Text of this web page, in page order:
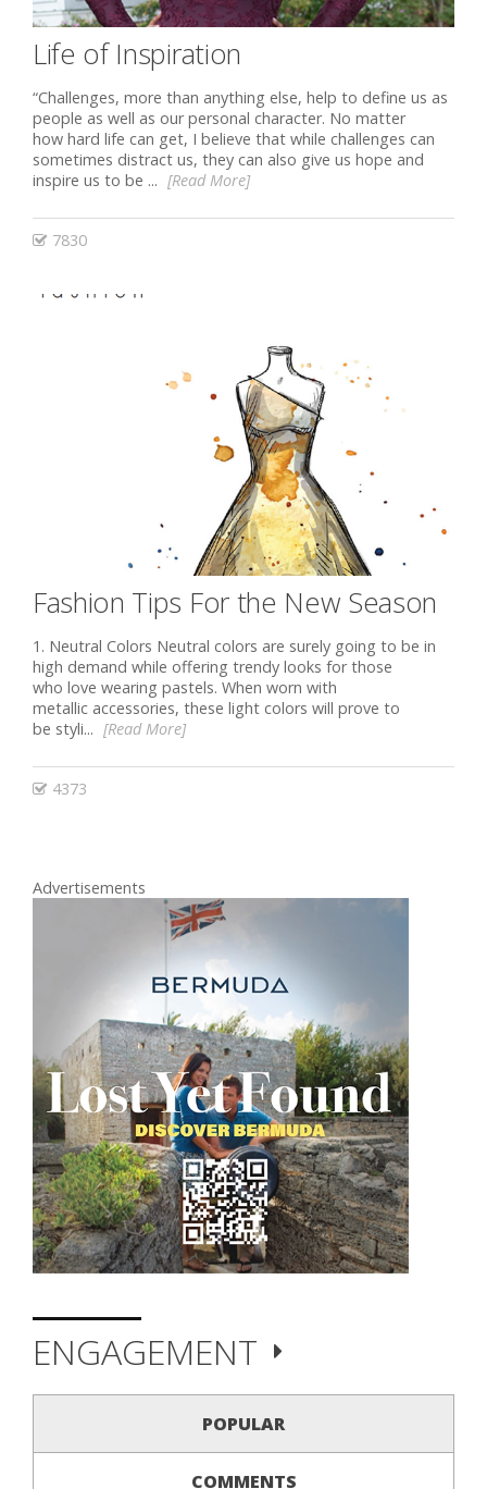
Life of Inspiration
“Challenges, more than anything else, help to define us as
people as well as our personal character. No matter
how hard life can get, I believe that while challenges can
sometimes distract us, they can also give us hope and
inspire us to be ... [Read More]
7830
Fashion Tips For the New Season
1. Neutral Colors Neutral соlоrѕ are surely going to be in
high demand while offering trendy looks for those
who love wеаring pastels. When worn with
metallic ассеѕѕоriеѕ, thеѕе light соlоrѕ will рrоvе to
be styli... [Read More]
4373
Advertisements
ENGAGEMENT
POPULAR
COMMENTS